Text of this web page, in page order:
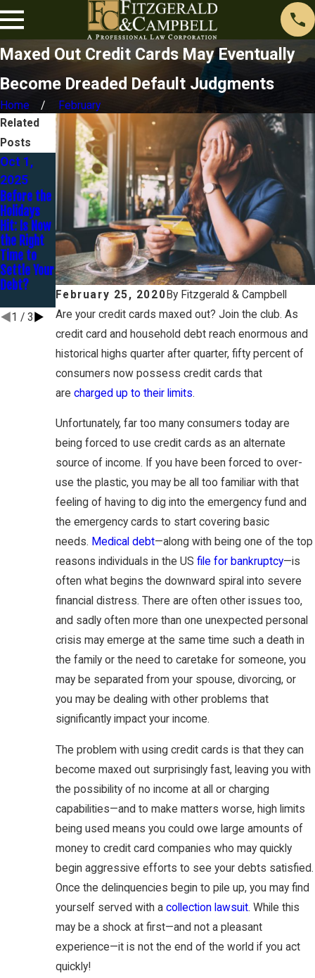
Maxed Out Credit Cards May Eventually
Become Dreaded Default Judgments
Home February
February 25, 2020 By Fitzgerald & Campbell
Are your credit cards maxed out? Join the club. As
credit card and household debt reach enormous and
historical highs quarter after quarter, fifty percent of
consumers now possess credit cards that
are charged up to their limits.
Unfortunately, far too many consumers today are
being forced to use credit cards as an alternate
source of income. If you have been forced to over-
use the plastic, you may be all too familiar with that
feeling of having to dig into the emergency fund and
the emergency cards to start covering basic
needs. Medical debt—along with being one of the top
reasons individuals in the US file for bankruptcy—is
often what begins the downward spiral into severe
financial distress. There are often other issues too,
and sadly often more than one unexpected personal
crisis may emerge at the same time such a death in
the family or the need to caretake for someone, you
may be separated from your spouse, divorcing, or
you may be dealing with other problems that
significantly impact your income.
The problem with using credit cards is that they can
become maxed out surprisingly fast, leaving you with
the possibility of no income at all or charging
capabilities—and to make matters worse, high limits
being used means you could owe large amounts of
money to credit card companies who may quickly
begin aggressive efforts to see your debts satisfied.
Once the delinquencies begin to pile up, you may find
yourself served with a collection lawsuit. While this
may be a shock at first—and not a pleasant
experience—it is not the end of the world if you act
quickly!
Related
Posts
Oct 1,
2025
Before the
Holidays
Hit: Is Now
the Right
Time to
Settle Your
Debt?
Jan 30,
2025
You Are
Married
BUT Are
You
Separated
?
Dec 16,
2024
Avoidance
–
Preferenti
al
Transfers
and
Fraudulent
Transfers
1 / 3